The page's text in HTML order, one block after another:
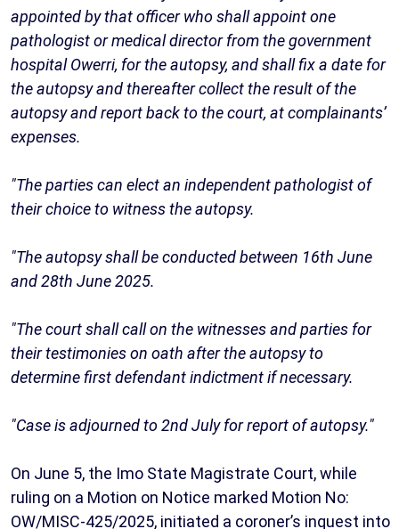
appointed by that officer who shall appoint one
pathologist or medical director from the government
hospital Owerri, for the autopsy, and shall fix a date for
the autopsy and thereafter collect the result of the
autopsy and report back to the court, at complainants’
expenses.
"The parties can elect an independent pathologist of
their choice to witness the autopsy.
"The autopsy shall be conducted between 16th June
and 28th June 2025.
"The court shall call on the witnesses and parties for
their testimonies on oath after the autopsy to
determine first defendant indictment if necessary.
"Case is adjourned to 2nd July for report of autopsy."
On June 5, the Imo State Magistrate Court, while
ruling on a Motion on Notice marked Motion No:
OW/MISC-425/2025, initiated a coroner’s inquest into